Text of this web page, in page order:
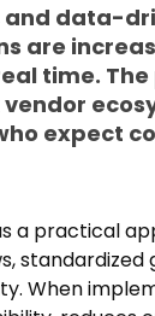
and data-
are
time. The
expect
a practical
standardized
When